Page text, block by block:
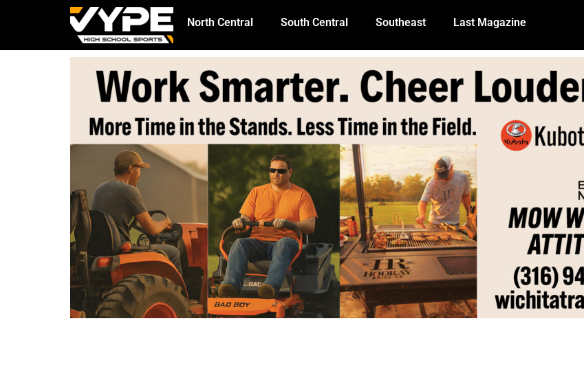
North Central South Central Southeast Last Magazine